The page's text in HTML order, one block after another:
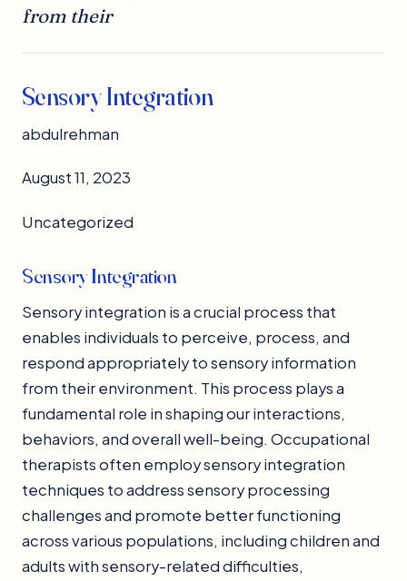
from their
Sensory Integration
abdulrehman
August 11, 2023
Uncategorized
Sensory Integration
Sensory integration is a crucial process that
enables individuals to perceive, process, and
respond appropriately to sensory information
from their environment. This process plays a
fundamental role in shaping our interactions,
behaviors, and overall well-being. Occupational
therapists often employ sensory integration
techniques to address sensory processing
challenges and promote better functioning
across various populations, including children and
adults with sensory-related difficulties,